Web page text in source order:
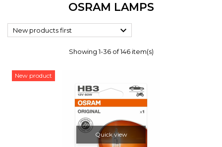
OSRAM LAMPS
New products first 
Showing 1-36 of 146 item(s)
New product
Quick view